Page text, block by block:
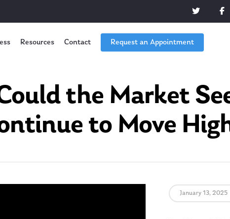
Resources Contact Request an Appointment
the Market
to Move
January 13, 2025